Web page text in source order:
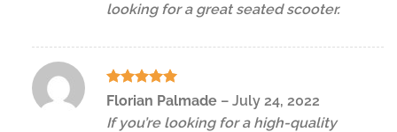
looking for a great seated scooter.
Rated5
Florian Palmade – July 24, 2022
If you’re looking for a high-quality